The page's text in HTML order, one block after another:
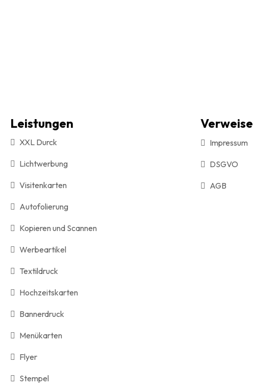
Leistungen
XXL Durck
Lichtwerbung
Visitenkarten
Autofolierung
Kopieren und Scannen
Werbeartikel
Textildruck
Hochzeitskarten
Bannerdruck
Menükarten
Flyer
Stempel
Verweise
Impressum
DSGVO
AGB